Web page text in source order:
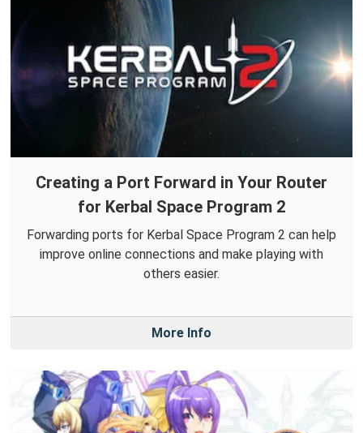
Creating a Port Forward in Your Router
for Kerbal Space Program 2
Forwarding ports for Kerbal Space Program 2 can help
improve online connections and make playing with
others easier.
More Info